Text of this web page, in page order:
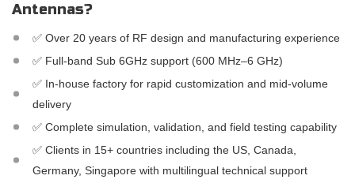
Antennas?
✅ Over 20 years of RF design and manufacturing experience
✅ Full-band Sub 6GHz support (600 MHz–6 GHz)
✅ In-house factory for rapid customization and mid-volume
delivery
✅ Complete simulation, validation, and field testing capability
✅ Clients in 15+ countries including the US, Canada,
Germany, Singapore with multilingual technical support